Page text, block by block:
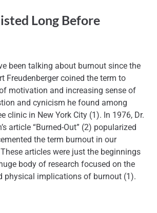
Long Before
been talking about burnout since the
Freudenberger coined the term to
motivation and increasing sense of
and cynicism he found among
clinic in New York City (1). In 1976, Dr.
article “Burned-Out” (2) popularized
the term burnout in our
articles were just the beginnings
body of research focused on the
physical implications of burnout (1).